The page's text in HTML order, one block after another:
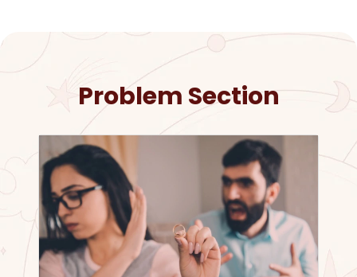
Problem Section